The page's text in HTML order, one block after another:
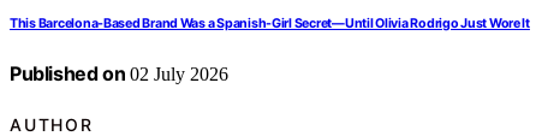
This Barcelona-Based Brand Was a Spanish-Girl Secret—Until Olivia Rodrigo Just Wore It
Published on 02 July 2026
AUTHOR